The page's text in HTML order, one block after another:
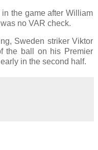
the game after William
no VAR check.
Sweden striker Viktor
the ball on his Premier
in the second half.